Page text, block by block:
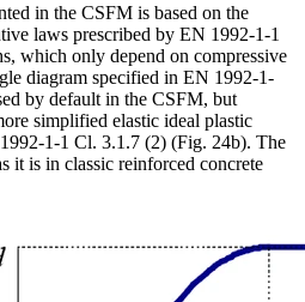
in the CSFM is based on the
laws prescribed by EN 1992-1-1
which only depend on compressive
diagram specified in EN 1992-1-
by default in the CSFM, but
simplified elastic ideal plastic
1-1 Cl. 3.1.7 (2) (Fig. 24b). The
it is in classic reinforced concrete